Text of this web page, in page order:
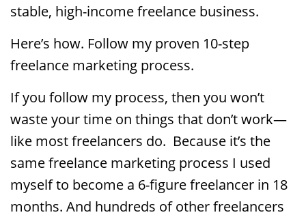
stable, high-income freelance business.
Here’s how. Follow my proven 10-step
freelance marketing process.
If you follow my process, then you won’t
waste your time on things that don’t work—
like most freelancers do. Because it’s the
same freelance marketing process I used
myself to become a 6-figure freelancer in 18
months. And hundreds of other freelancers